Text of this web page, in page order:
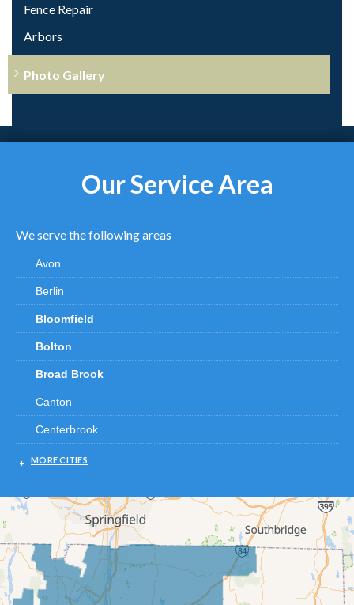
Fence Repair
Arbors
Photo Gallery
Our Service Area
We serve the following areas
Avon
Berlin
Bloomfield
Bolton
Broad Brook
Canton
Centerbrook
Chester
Cromwell
Deep River
East Berlin
East Granby
MORE CITIES